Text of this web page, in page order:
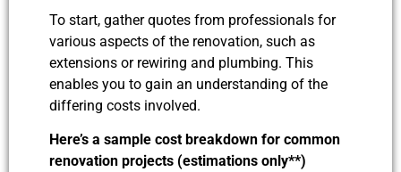
To start, gather quotes from professionals for
various aspects of the renovation, such as
extensions or rewiring and plumbing. This
enables you to gain an understanding of the
differing costs involved.
Here’s a sample cost breakdown for common
renovation projects (estimations only**)